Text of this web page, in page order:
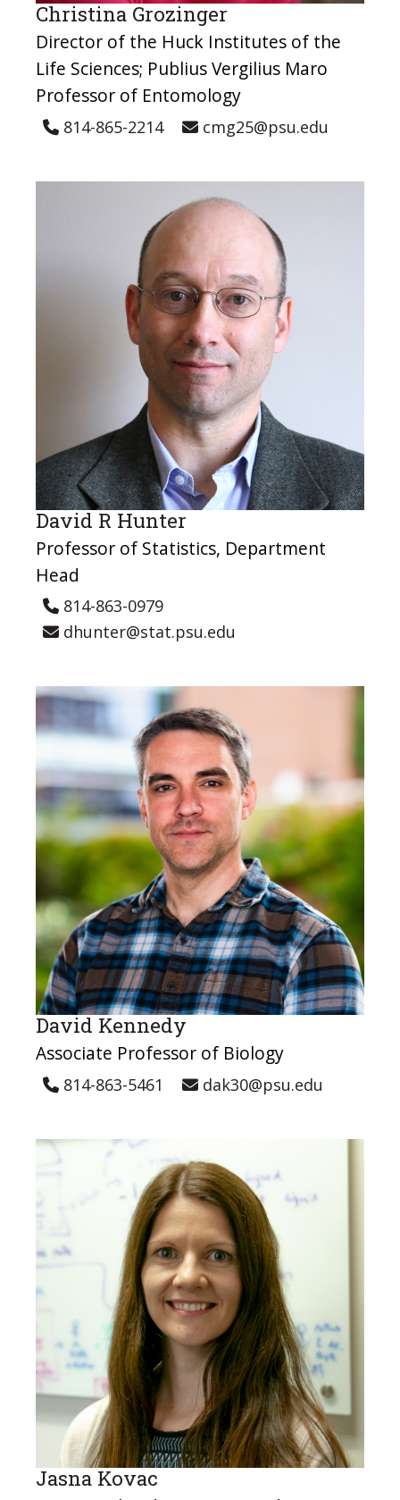
Christina Grozinger
Director of the Huck Institutes of the
Life Sciences; Publius Vergilius Maro
Professor of Entomology
814-865-2214 cmg25@psu.edu
David R Hunter
Professor of Statistics, Department
Head
814-863-0979
dhunter@stat.psu.edu
David Kennedy
Associate Professor of Biology
814-863-5461 dak30@psu.edu
Jasna Kovac